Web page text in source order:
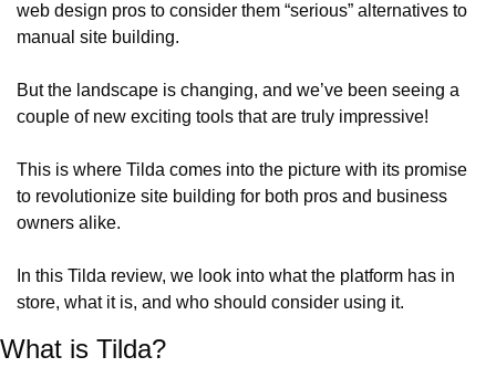
web design pros to consider them “serious” alternatives to
manual site building.
But the landscape is changing, and we’ve been seeing a
couple of new exciting tools that are truly impressive!
This is where Tilda comes into the picture with its promise
to revolutionize site building for both pros and business
owners alike.
In this Tilda review, we look into what the platform has in
store, what it is, and who should consider using it.
What is Tilda?